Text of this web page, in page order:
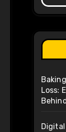
Loss: